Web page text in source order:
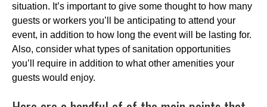
situation. It’s important to give some thought to how many
guests or workers you’ll be anticipating to attend your
event, in addition to how long the event will be lasting for.
Also, consider what types of sanitation opportunities
you’ll require in addition to what other amenities your
guests would enjoy.